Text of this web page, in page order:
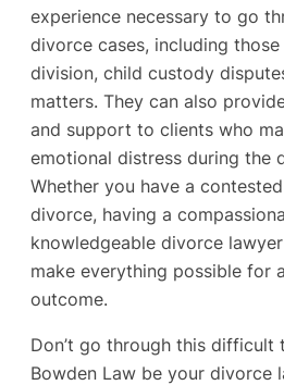
experience necessary to go
divorce cases, including
division, child custody
matters. They can also
and support to clients who
emotional distress during the
Whether you have a
divorce, having a
knowledgeable divorce
make everything possible for
outcome.
Don’t go through this difficult
Bowden Law be your divorce